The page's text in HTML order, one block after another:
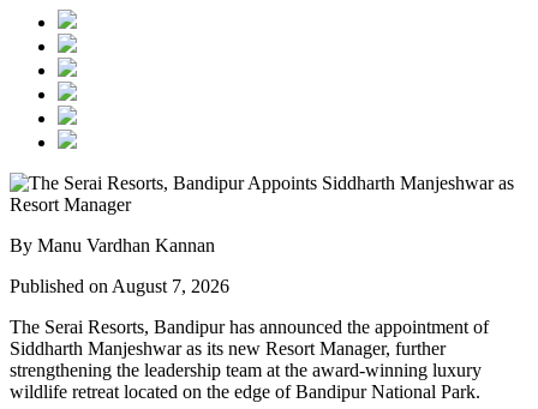
By Manu Vardhan Kannan
Published on August 7, 2026
The Serai Resorts, Bandipur has announced the appointment of
Siddharth Manjeshwaras its new Resort Manager, further
strengthening the leadership team at the award-winning luxury
wildlife retreat located on the edge ofBandipur National Park.